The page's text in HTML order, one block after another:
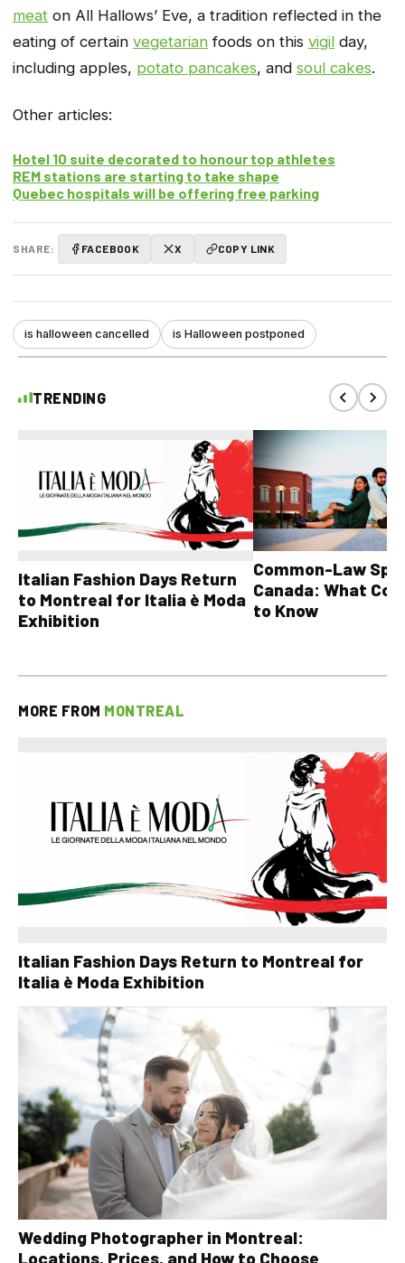
meat on All Hallows’ Eve, a tradition reflected in the
eating of certain vegetarian foods on this vigil day,
including apples, potato pancakes, and soul cakes.
Other articles:
Hotel 10 suite decorated to honour top athletes
REM stations are starting to take shape
Quebec hospitals will be offering free parking
SHARE: FACEBOOK X COPY LINK
is halloween cancelled is Halloween postponed
TRENDING
Italian Fashion Days Return
to Montreal for Italia è Moda
Exhibition
Common-Law
Canada: What
to Know
MORE FROM MONTREAL
Italian Fashion Days Return to Montreal for
Italia è Moda Exhibition
Wedding Photographer in Montreal:
Locations, Prices, and How to Choose